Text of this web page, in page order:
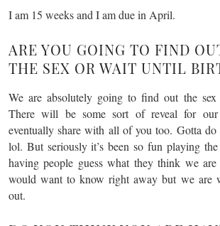
I am 15 weeks and I am due in April.
ARE YOU GOING TO FIND
THE SEX OR WAIT UNTIL
We are absolutely going to find out the sex
There will be some sort of reveal for
eventually share with all of you too. Gotta
lol. But seriously it’s been so fun playing the
having people guess what they think we
would want to know right away but we are
out.